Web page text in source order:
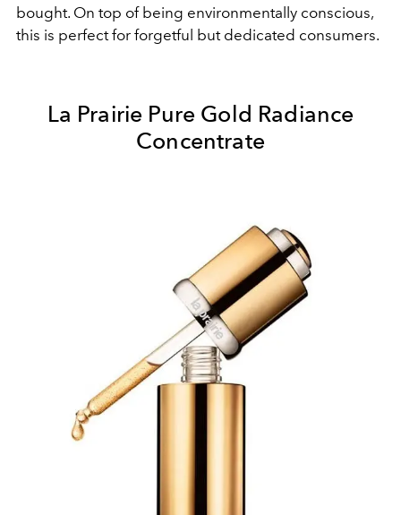
bought. On top of being environmentally conscious,
this is perfect for forgetful but dedicated consumers.
La Prairie Pure Gold Radiance
Concentrate